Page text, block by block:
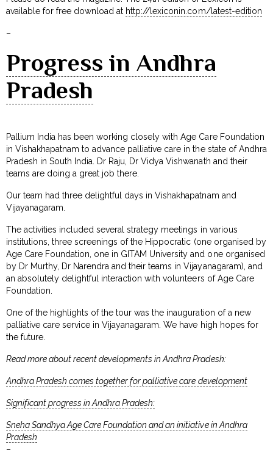
available for free download at http://lexiconin.com/latest-edition
–
Progress in Andhra
Pradesh
Pallium India has been working closely with Age Care Foundation
in Vishakhapatnam to advance palliative care in the state of Andhra
Pradesh in South India. Dr Raju, Dr Vidya Vishwanath and their
teams are doing a great job there.
Our team had three delightful days in Vishakhapatnam and
Vijayanagaram.
The activities included several strategy meetings in various
institutions, three screenings of the Hippocratic (one organised by
Age Care Foundation, one in GITAM University and one organised
by Dr Murthy, Dr Narendra and their teams in Vijayanagaram), and
an absolutely delightful interaction with volunteers of Age Care
Foundation.
One of the highlights of the tour was the inauguration of a new
palliative care service in Vijayanagaram. We have high hopes for
the future.
Read more about recent developments in Andhra Pradesh:
Andhra Pradesh comes together for palliative care development
Significant progress in Andhra Pradesh:
Sneha Sandhya Age Care Foundation and an initiative in Andhra
Pradesh
–